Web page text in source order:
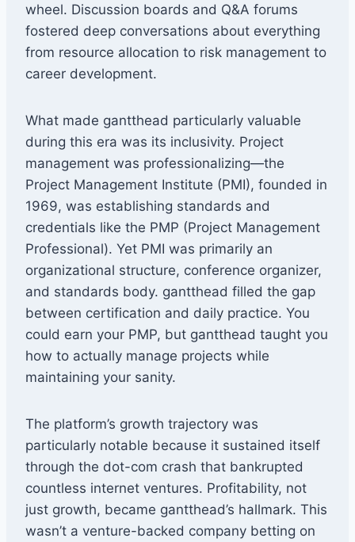
wheel. Discussion boards and Q&A forums
fostered deep conversations about everything
from resource allocation to risk management to
career development.
What made gantthead particularly valuable
during this era was its inclusivity. Project
management was professionalizing—the
Project Management Institute (PMI), founded in
1969, was establishing standards and
credentials like the PMP (Project Management
Professional). Yet PMI was primarily an
organizational structure, conference organizer,
and standards body. gantthead filled the gap
between certification and daily practice. You
could earn your PMP, but gantthead taught you
how to actually manage projects while
maintaining your sanity.
The platform’s growth trajectory was
particularly notable because it sustained itself
through the dot-com crash that bankrupted
countless internet ventures. Profitability, not
just growth, became gantthead’s hallmark. This
wasn’t a venture-backed company betting on